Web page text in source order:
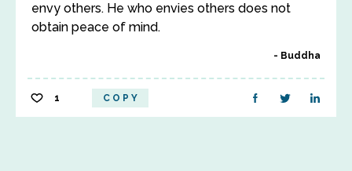
envy others. He who envies others does not
obtain peace of mind.
Buddha
1 COPY